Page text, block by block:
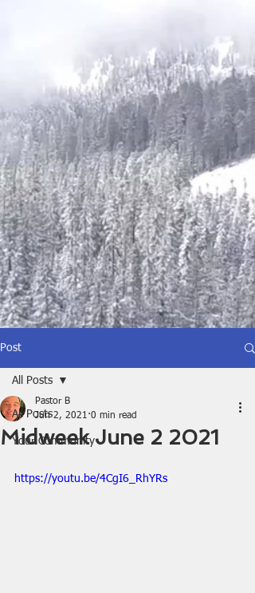
Post
All Posts
Your Community
All Posts
Midweek June 2 2021
Pastor B
Jun 2, 2021 0 min read
https://youtu.be/4CgI6_RhYRs